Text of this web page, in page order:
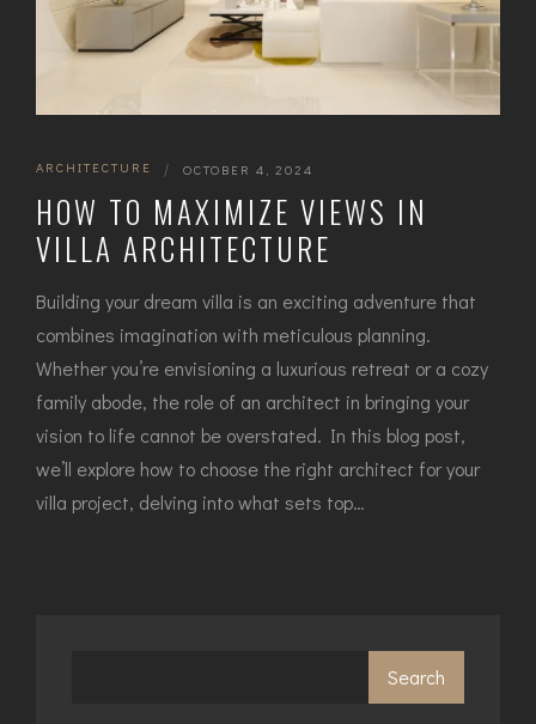
ARCHITECTURE | OCTOBER 4, 2024
HOW TO MAXIMIZE VIEWS IN
VILLA ARCHITECTURE
Building your dream villa is an exciting adventure that
combines imagination with meticulous planning.
Whether you’re envisioning a luxurious retreat or a cozy
family abode, the role of an architect in bringing your
vision to life cannot be overstated. In this blog post,
we’ll explore how to choose the right architect for your
villa project, delving into what sets top…
Search